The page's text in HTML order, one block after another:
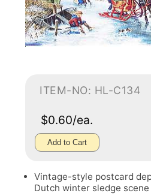
ITEM-NO: HL-C134
$0.60/ea.
Add to Cart
Vintage-style postcard
Dutch winter sledge scene